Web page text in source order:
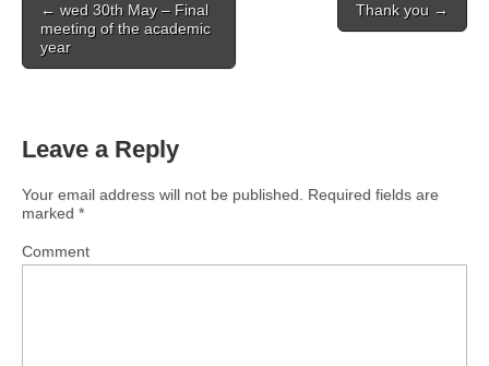
navigation
← wed 30th May – Final
meeting of the academic
year
Thank you →
Leave a Reply
Your email address will not be published.
Required fields are
marked *
Comment